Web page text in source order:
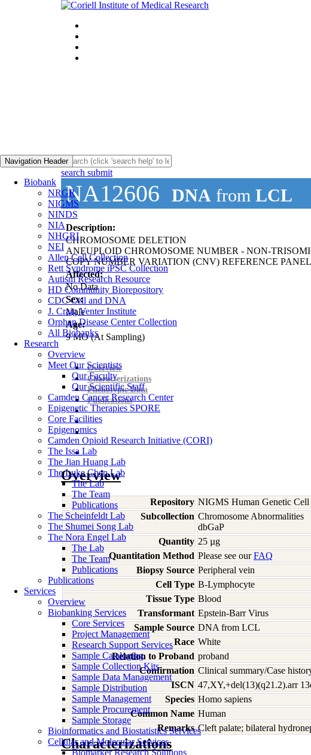
Navigation Header
Biobank
NRGR
NIGMS
NINDS
NIA
NHGRI
NEI
Allen Cell Collection
Rett Syndrome iPSC Collection
Autism Research Resource
HD Community Biorepository
CDC Cell and DNA
J. Craig Venter Institute
Orphan Disease Center Collection
All Biobanks
Research
Overview
Meet Our Scientists
Our Faculty
Our Scientific Staff
Camden Cancer Research Center
Epigenetic Therapies SPORE
Core Facilities
Epigenomics
Camden Opioid Research Initiative (CORI)
The Issa Lab
The Jian Huang Lab
The Luke Chen Lab
The Lab
The Team
Publications
The Scheinfeldt Lab
The Shumei Song Lab
The Nora Engel Lab
The Lab
The Team
Publications
Publications
Services
Overview
Biobanking Services
Core Services
Project Management
Research Support Services
Sample Cataloging
Sample Collection Kits
Sample Data Management
Sample Distribution
Sample Management
Sample Procurement
Sample Storage
Bioinformatics and Biostatistics Services
Cellular and Molecular Services
Biomarker Research Solutions
search submit
NA12606 DNA from LCL
Description:
CHROMOSOME DELETION
ANEUPLOID CHROMOSOME NUMBER - NON-
COPY NUMBER VARIATION (CNV) REFERENCE PANEL
Affected:
No Data
Sex:
Male
Age:
9MO(At Sampling)
Overview
Characterizations
Phenotypic Data
Publications
Overview
Repository NIGMS Human Genetic Cell
Subcollection Chromosome Abnormalities
dbGaP
Quantity 25 µg
Quantitation Method Please see ourFAQ
Biopsy Source Peripheral vein
Cell Type B-Lymphocyte
Tissue Type Blood
Transformant Epstein-Barr Virus
Sample Source DNA from LCL
Race White
Relation to Proband proband
Confirmation Clinical summary/Case
ISCN 47,XY,+del(13)(q21.2).arr
Species Homo sapiens
Common Name Human
Remarks Cleft palate; bilateral
Characterizations